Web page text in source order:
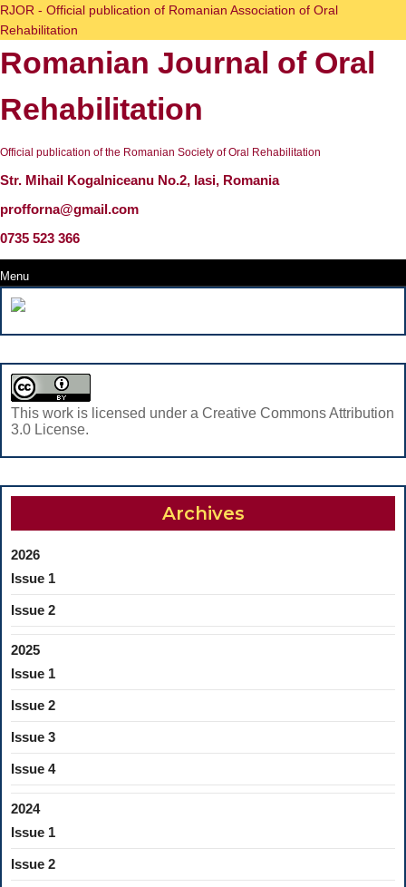
Skip
to
content
RJOR - Official publication of Romanian Association of Oral
Rehabilitation
Romanian Journal of Oral
Rehabilitation
Official publication of the Romanian Society of Oral Rehabilitation
Str. Mihail Kogalniceanu No.2, Iasi, Romania
profforna@gmail.com
0735 523 366
Menu
Search
for:
This work is licensed under a Creative Commons Attribution
3.0 License.
Archives
2026
Issue 1
Issue 2
2025
Issue 1
Issue 2
Issue 3
Issue 4
2024
Issue 1
Issue 2